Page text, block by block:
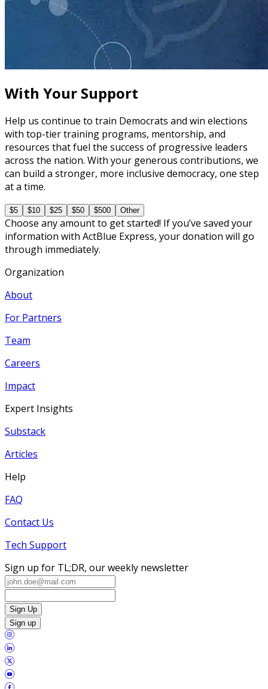
The Fundamentals of Campaign Messaging
With Your Support
Help us continue to train Democrats and win elections
with top-tier training programs, mentorship, and
resources that fuel the success of progressive leaders
across the nation. With your generous contributions, we
can build a stronger, more inclusive democracy, one step
at a time.
$5 $10 $25 $50 $500 Other
Choose any amount to get started! If you’ve saved your
information with ActBlue Express, your donation will go
through immediately.
Organization
About
For Partners
Team
Careers
Impact
Expert Insights
Substack
Articles
Help
FAQ
Contact Us
Tech Support
Sign up for TL;DR, our weekly newsletter
Sign Up
Sign up